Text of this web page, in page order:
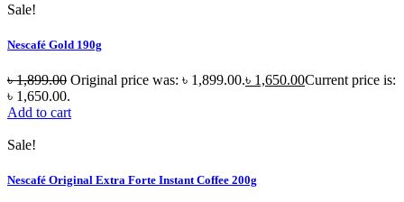
Sale!
Nescafé Gold 190g
৳1,899.00 Original price was: ৳ 1,899.00.৳ 1,650.00Current price is:
৳ 1,650.00.
Add to cart
Sale!
Nescafé Original Extra Forte Instant Coffee 200g